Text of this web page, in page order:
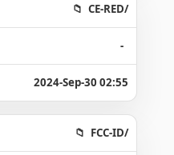
CE-RED/
-
2024-Sep-30 02:55
FCC-ID/